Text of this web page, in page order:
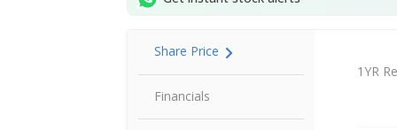
Share Price
Financials
Share
1YR